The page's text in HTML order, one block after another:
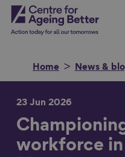
Skip
toCentre for Ageing
Home News &
23 Jun 2026
workforce